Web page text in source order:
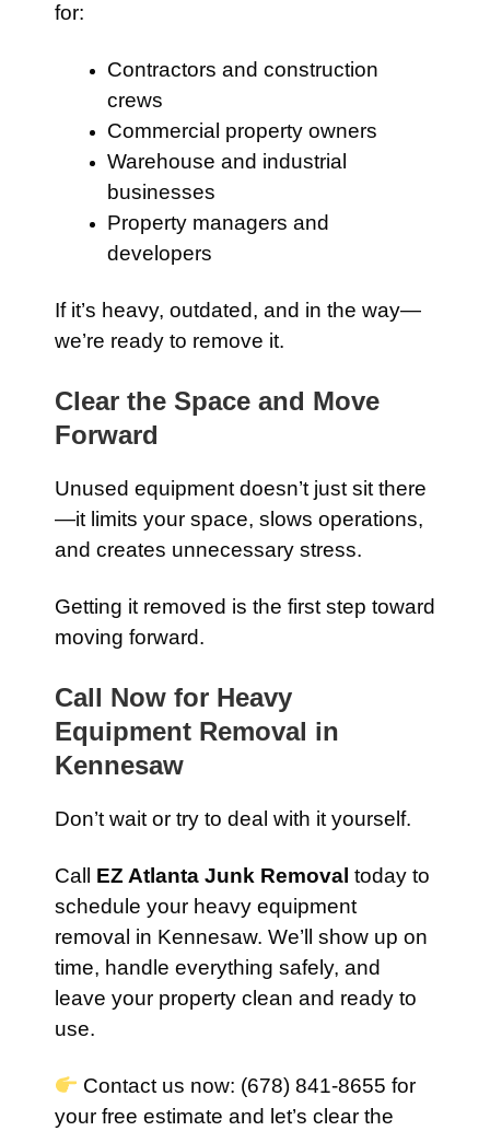
for:
Contractors and construction
crews
Commercial property owners
Warehouse and industrial
businesses
Property managers and
developers
If it’s heavy, outdated, and in the way—
we’re ready to remove it.
Clear the Space and Move
Forward
Unused equipment doesn’t just sit there
—it limits your space, slows operations,
and creates unnecessary stress.
Getting it removed is the first step toward
moving forward.
Call Now for Heavy
Equipment Removal in
Kennesaw
Don’t wait or try to deal with it yourself.
Call EZ Atlanta Junk Removal today to
schedule your heavy equipment
removal in Kennesaw. We’ll show up on
time, handle everything safely, and
leave your property clean and ready to
use.
Contact us now: (678) 841-8655 for
your free estimate and let’s clear the